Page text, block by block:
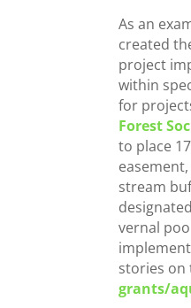
As an
created
project
within
for
Forest
to place
stream
vernal
stories on
grants/